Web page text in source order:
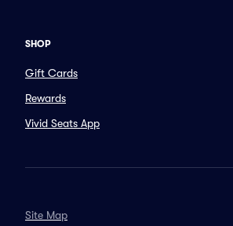
SHOP
Gift Cards
Rewards
Vivid Seats App
Site Map